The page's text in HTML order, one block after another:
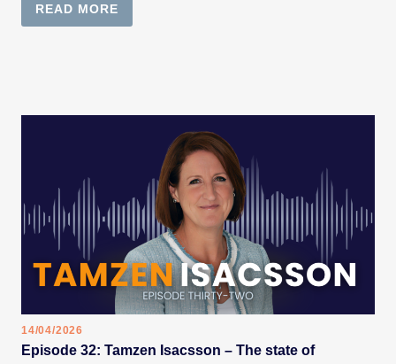
READ MORE
14/04/2026
Episode 32: Tamzen Isacsson – The state of